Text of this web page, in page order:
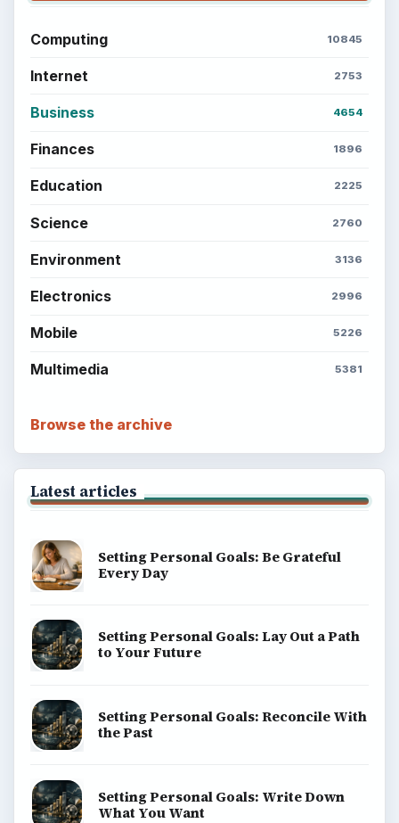
Computing 10845
Internet 2753
Business 4654
Finances 1896
Education 2225
Science 2760
Environment 3136
Electronics 2996
Mobile 5226
Multimedia 5381
Browse the archive
Latest articles
Setting Personal Goals: Be Grateful
Every Day
Setting Personal Goals: Lay Out a Path
to Your Future
Setting Personal Goals: Reconcile With
the Past
Setting Personal Goals: Write Down
What You Want